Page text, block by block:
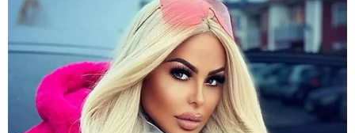
statement said
Police said a witness got a photo of Gibbs, who is
said to have left her cellphone at the crime scene.
She was arrested that day and allegedly had the
knife used in both attacks, court documents said.